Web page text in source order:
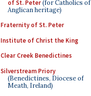
of St. Peter(for Catholics of
Anglican heritage)
Fraternity of St. Peter
Institute of Christ the King
Clear Creek Benedictines
Silverstream Priory
(Benedictines, Diocese of
Meath, Ireland)